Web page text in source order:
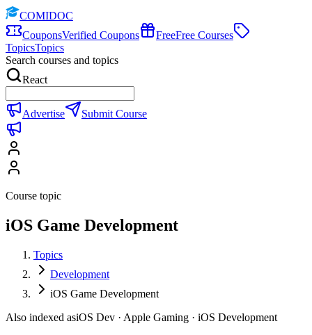
COMIDOC
CouponsVerified Coupons FreeFree Courses
TopicsTopics
Search courses and topics
React
Advertise Submit Course
Course topic
iOS Game Development
Topics
Development
iOS Game Development
Also indexed asiOS Dev · Apple Gaming · iOS Development